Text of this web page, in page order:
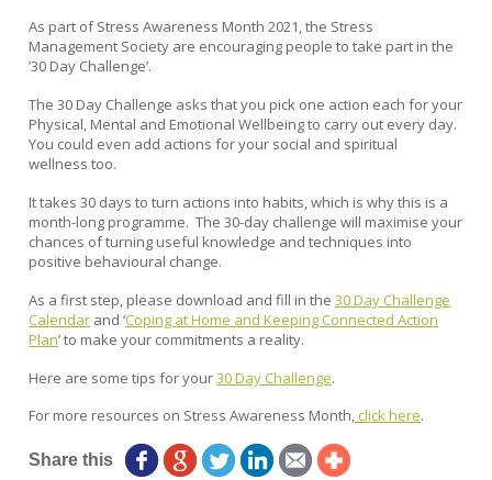
As part of Stress Awareness Month 2021, the Stress
Management Society are encouraging people to take part in the
’30 Day Challenge’.
The 30 Day Challenge asks that you pick one action each for your
Physical, Mental and Emotional Wellbeing to carry out every day.
You could even add actions for your social and spiritual
wellness too.
It takes 30 days to turn actions into habits, which is why this is a
month-long programme. The 30-day challenge will maximise your
chances of turning useful knowledge and techniques into
positive behavioural change.
As a first step, please download and fill in the30 Day Challenge
Calendar and ‘Coping at Home and Keeping Connected Action
Plan’ to make your commitments a reality.
Here are some tips for your30 Day Challenge.
For more resources on Stress Awareness Month,click here.
Share this